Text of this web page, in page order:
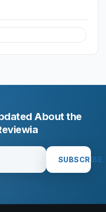
About the
SUBSCRIBE